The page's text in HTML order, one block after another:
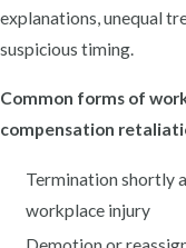
explanations, unequal
suspicious timing.
Common forms of
compensation
Termination shortly
workplace injury